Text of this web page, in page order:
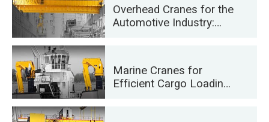
Overhead Cranes for the
Automotive Industry:
Marine Cranes for
Efficient Cargo Loading